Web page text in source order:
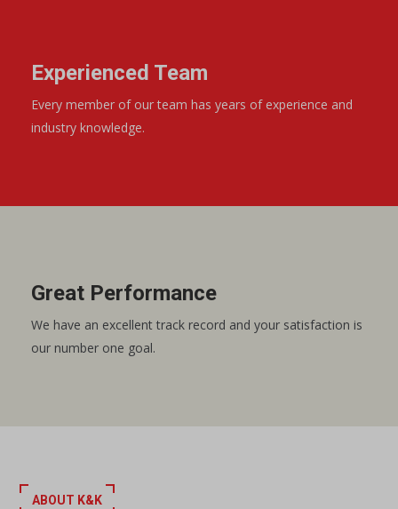
Experienced Team
Every member of our team has years of experience and
industry knowledge.
Great Performance
We have an excellent track record and your satisfaction is
our number one goal.
ABOUT K&K